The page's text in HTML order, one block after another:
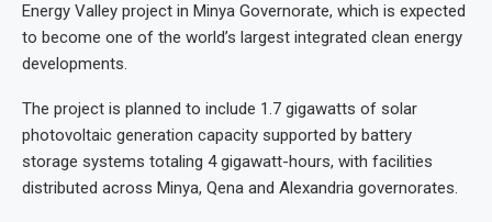
Energy Valley project in Minya Governorate, which is expected
to become one of the world’s largest integrated clean energy
developments.
The project is planned to include 1.7 gigawatts of solar
photovoltaic generation capacity supported by battery
storage systems totaling 4 gigawatt-hours, with facilities
distributed across Minya, Qena and Alexandria governorates.